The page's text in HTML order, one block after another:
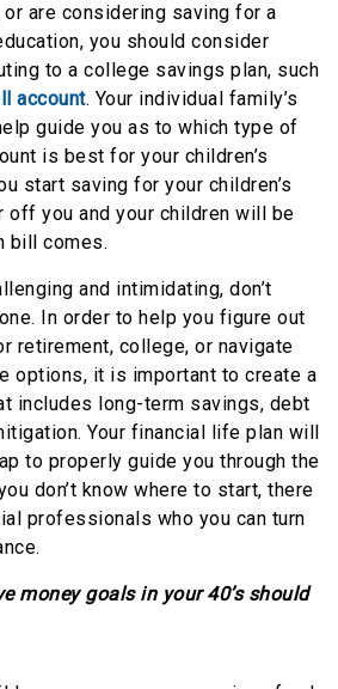
or are considering saving for a
you should consider
to a college savings plan, such
account. Your individual family’s
guide you as to which type of
is best for your children’s
start saving for your children’s
off you and your children will be
bill comes.
and intimidating, don’t
In order to help you figure out
retirement, college, or navigate
options, it is important to create a
includes long-term savings, debt
Your financial life plan will
to properly guide you through the
don’t know where to start, there
professionals who you can turn
money goals in your 40’s should